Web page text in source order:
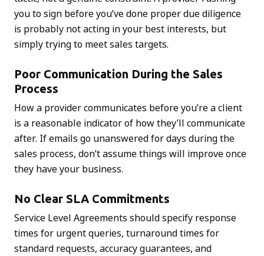
you to sign before you’ve done proper due diligence
is probably not acting in your best interests, but
simply trying to meet sales targets.
Poor Communication During the Sales
Process
How a provider communicates before you’re a client
is a reasonable indicator of how they’ll communicate
after. If emails go unanswered for days during the
sales process, don’t assume things will improve once
they have your business.
No Clear SLA Commitments
Service Level Agreements should specify response
times for urgent queries, turnaround times for
standard requests, accuracy guarantees, and